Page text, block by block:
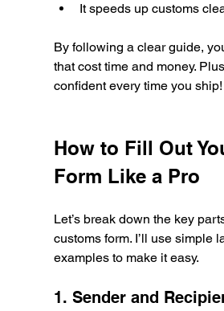
It speeds up customs
By following a clear guide,
that cost time and money.
confident every time you ship!
How to Fill Out
Form Like a Pro
Let’s break down the key
customs form. I’ll use simple
examples to make it easy.
1. Sender and